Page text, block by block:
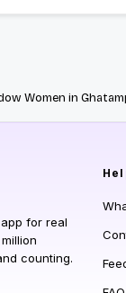
Women in
for real
counting.